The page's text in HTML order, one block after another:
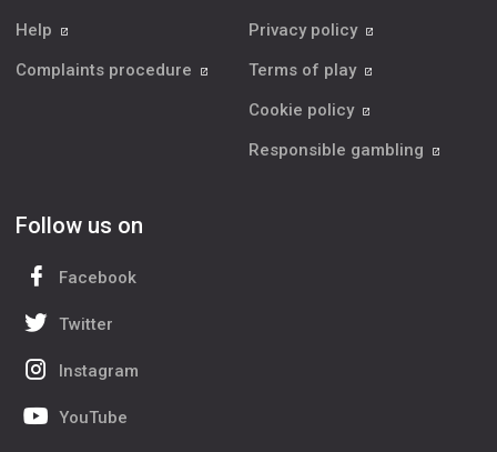
Help
Complaints procedure
Privacy policy
Terms of play
Cookie policy
Responsible gambling
Follow us on
Facebook
Twitter
Instagram
YouTube